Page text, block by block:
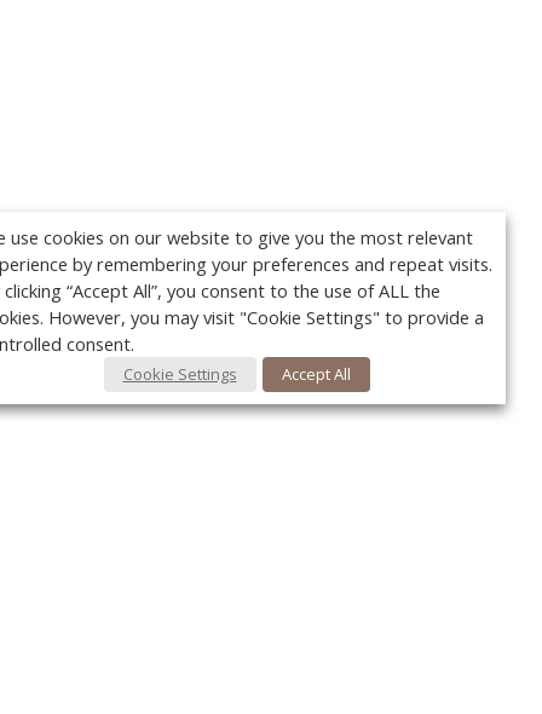
use cookies on our website to give you the most relevant
by remembering your preferences and repeat visits.
clicking “Accept All”, you consent to the use of ALL the
However, you may visit "Cookie Settings" to provide a
consent.
Cookie Settings Accept All